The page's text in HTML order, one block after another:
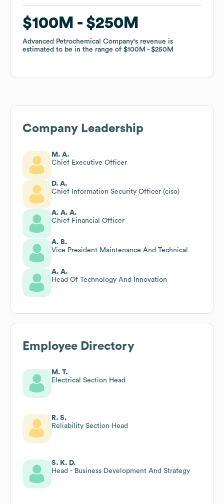
$100M $250M
Advanced Petrochemical Company's revenue is
estimated to be in the range of $100M $250M
$100M $250M
Advanced Petrochemical Company's revenue is
estimated to be in the range of $100M $250M
Company Leadership
M. A.
Chief Executive Officer
D. A.
Chief Information Security Officer (ciso)
A. A. A.
Chief Financial Officer
A. B.
Vice President Maintenance And Technical
A. A.
Head Of Technology And Innovation
Employee Directory
M. T.
Electrical Section Head
R. S.
Reliability Section Head
S. K. D.
Head - Business Development And Strategy